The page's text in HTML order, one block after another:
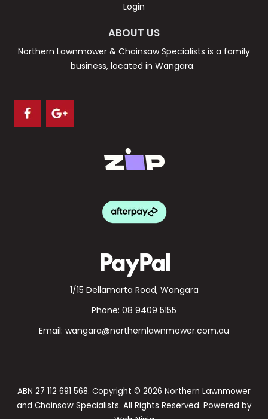
Login
ABOUT US
Northern Lawnmower & Chainsaw Specialists is a family
business, located in Wangara.
1/15 Dellamarta Road, Wangara
Phone: 08 9409 5155
Email: wangara@northernlawnmower.com.au
ABN 27 112 691 568. Copyright © 2026 Northern Lawnmower
and Chainsaw Specialists. All Rights Reserved. Powered by